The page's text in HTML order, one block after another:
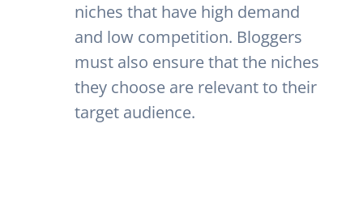
niches that have high demand
and low competition. Bloggers
must also ensure that the niches
they choose are relevant to their
target audience.